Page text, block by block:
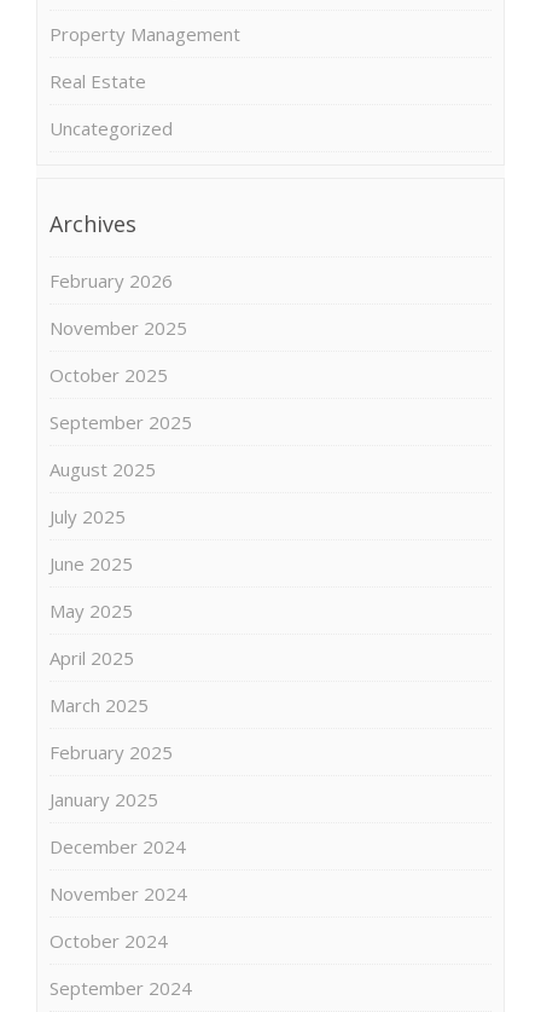
Property Management
Real Estate
Uncategorized
Archives
February 2026
November 2025
October 2025
September 2025
August 2025
July 2025
June 2025
May 2025
April 2025
March 2025
February 2025
January 2025
December 2024
November 2024
October 2024
September 2024